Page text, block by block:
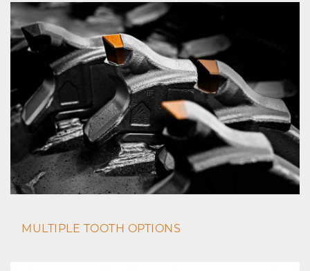
MULTIPLE TOOTH OPTIONS